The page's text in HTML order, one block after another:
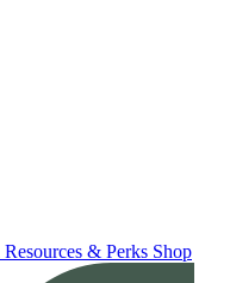
Resources & Perks Shop